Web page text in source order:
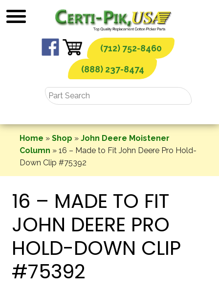
to
(712) 752-8460
(888) 237-8474
Home » Shop » John Deere Moistener
Column » 16 – Made to Fit John Deere Pro Hold-
Down Clip #75392
16 – MADE TO FIT
JOHN DEERE PRO
HOLD-DOWN CLIP
#75392